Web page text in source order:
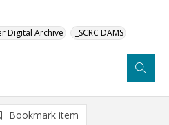
Digital Archive _SCRC DAMS
Bookmark item